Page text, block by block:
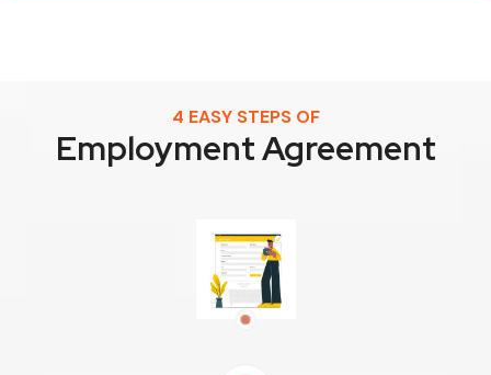
4 EASY STEPS OF
Employment Agreement